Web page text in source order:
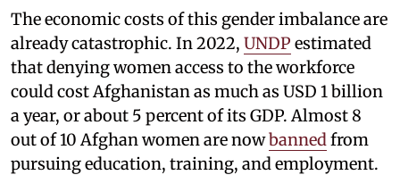
The economic costs of this gender imbalance are
already catastrophic. In 2022, UNDP estimated
that denying women access to the workforce
could cost Afghanistan as much as USD 1 billion
a year, or about 5 percent of its GDP. Almost 8
out of 10 Afghan women are nowbanned from
pursuing education, training, and employment.